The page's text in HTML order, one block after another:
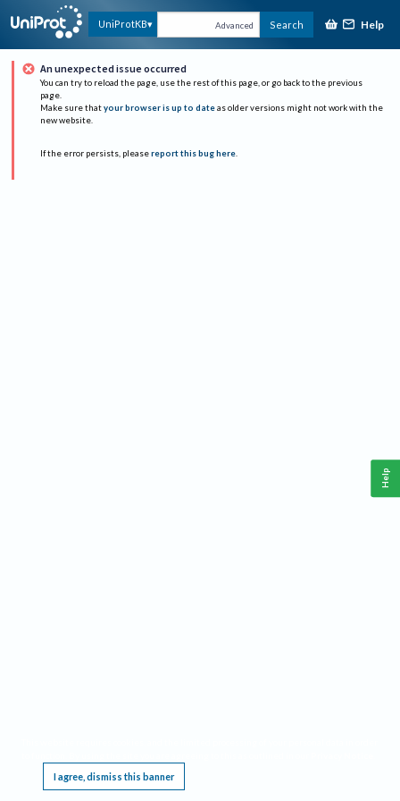
UniProtKB Advanced Search Help
An unexpected issue occurred
You can try to reload the page, use the rest of this page, or go back to the previous
page.
Make sure that your browser is up to date as older versions might not work with the
new website.
If the error persists, please report this bug here.
I agree, dismiss this banner
Help